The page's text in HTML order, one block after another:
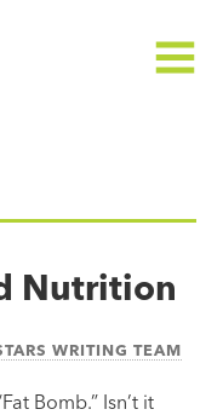
Nutrition
WRITING TEAM
Bomb.” Isn’t it